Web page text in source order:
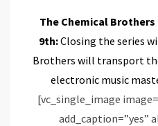
The Chemical
9th:Closing the series
Brothers will transport
electronic music
[vc_single_image
add_caption=”yes”